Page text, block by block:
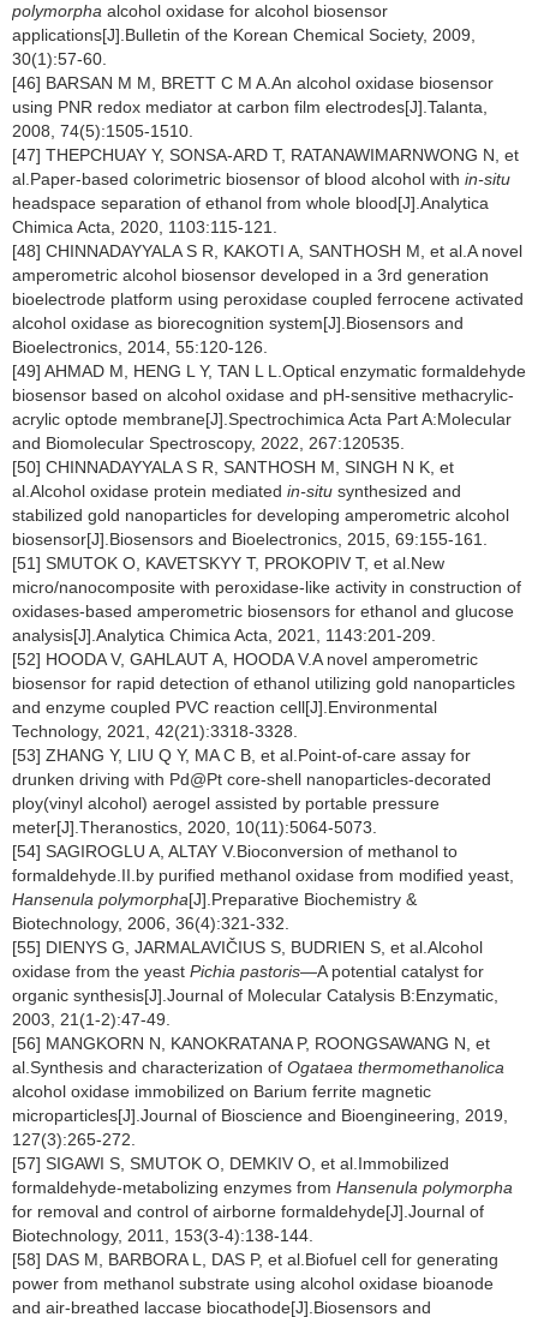
polymorpha alcohol oxidase for alcohol biosensor
applications[J].Bulletin of the Korean Chemical Society, 2009,
30(1):57-60.
[46] BARSAN M M, BRETT C M A.An alcohol oxidase biosensor
using PNR redox mediator at carbon film electrodes[J].Talanta,
2008, 74(5):1505-1510.
[47] THEPCHUAY Y, SONSA-ARD T, RATANAWIMARNWONG N, et
al.Paper-based colorimetric biosensor of blood alcohol with in-situ
headspace separation of ethanol from whole blood[J].Analytica
Chimica Acta, 2020, 1103:115-121.
[48] CHINNADAYYALA S R, KAKOTI A, SANTHOSH M, et al.A novel
amperometric alcohol biosensor developed in a 3rd generation
bioelectrode platform using peroxidase coupled ferrocene activated
alcohol oxidase as biorecognition system[J].Biosensors and
Bioelectronics, 2014, 55:120-126.
[49] AHMAD M, HENG L Y, TAN L L.Optical enzymatic formaldehyde
biosensor based on alcohol oxidase and pH-sensitive methacrylic-
acrylic optode membrane[J].Spectrochimica Acta Part A:Molecular
and Biomolecular Spectroscopy, 2022, 267:120535.
[50] CHINNADAYYALA S R, SANTHOSH M, SINGH N K, et
al.Alcohol oxidase protein mediated in-situ synthesized and
stabilized gold nanoparticles for developing amperometric alcohol
biosensor[J].Biosensors and Bioelectronics, 2015, 69:155-161.
[51] SMUTOK O, KAVETSKYY T, PROKOPIV T, et al.New
micro/nanocomposite with peroxidase-like activity in construction of
oxidases-based amperometric biosensors for ethanol and glucose
analysis[J].Analytica Chimica Acta, 2021, 1143:201-209.
[52] HOODA V, GAHLAUT A, HOODA V.A novel amperometric
biosensor for rapid detection of ethanol utilizing gold nanoparticles
and enzyme coupled PVC reaction cell[J].Environmental
Technology, 2021, 42(21):3318-3328.
[53] ZHANG Y, LIU Q Y, MA C B, et al.Point-of-care assay for
drunken driving with Pd@Pt core-shell nanoparticles-decorated
ploy(vinyl alcohol) aerogel assisted by portable pressure
meter[J].Theranostics, 2020, 10(11):5064-5073.
[54] SAGIROGLU A, ALTAY V.Bioconversion of methanol to
formaldehyde.II.by purified methanol oxidase from modified yeast,
Hansenula polymorpha[J].Preparative Biochemistry &
Biotechnology, 2006, 36(4):321-332.
[55] DIENYS G, JARMALAVIČIUS S, BUDRIEN S, et al.Alcohol
oxidase from the yeast Pichia pastoris—A potential catalyst for
organic synthesis[J].Journal of Molecular Catalysis B:Enzymatic,
2003, 21(1-2):47-49.
[56] MANGKORN N, KANOKRATANA P, ROONGSAWANG N, et
al.Synthesis and characterization of Ogataea thermomethanolica
alcohol oxidase immobilized on Barium ferrite magnetic
microparticles[J].Journal of Bioscience and Bioengineering, 2019,
127(3):265-272.
[57] SIGAWI S, SMUTOK O, DEMKIV O, et al.Immobilized
formaldehyde-metabolizing enzymes from Hansenula polymorpha
for removal and control of airborne formaldehyde[J].Journal of
Biotechnology, 2011, 153(3-4):138-144.
[58] DAS M, BARBORA L, DAS P, et al.Biofuel cell for generating
power from methanol substrate using alcohol oxidase bioanode
and air-breathed laccase biocathode[J].Biosensors and